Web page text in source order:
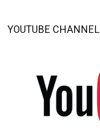
YOUTUBE CHANNEL